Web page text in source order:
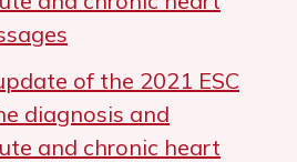
of the 2021 ESC
diagnosis and
and chronic heart